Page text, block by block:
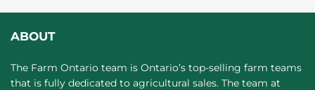
ABOUT
The Farm Ontario team is Ontario’s top-selling farm teams
that is fully dedicated to agricultural sales. The team at